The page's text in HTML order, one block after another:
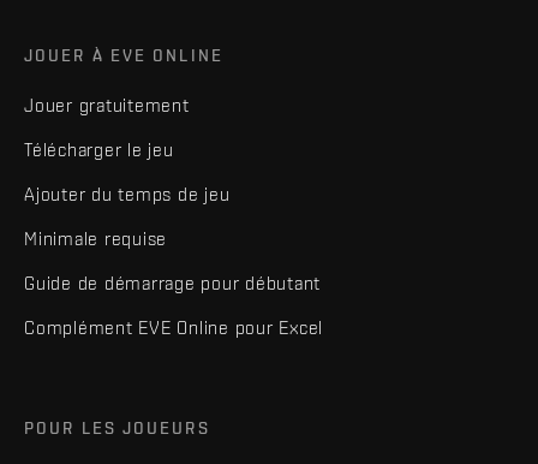
JOUER À EVE ONLINE
Jouer gratuitement
Télécharger le jeu
Ajouter du temps de jeu
Minimale requise
Guide de démarrage pour débutant
Complément EVE Online pour Excel
POUR LES JOUEURS